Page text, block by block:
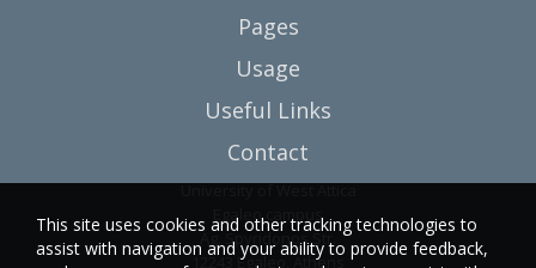
Pages
Usage
Useful Links
Contact
University of West Attica
Egaleo campus
Ag. Spyridonos Str.
12243 Egaleo, Athens
This site uses cookies and other tracking technologies to
assist with navigation and your ability to provide feedback,